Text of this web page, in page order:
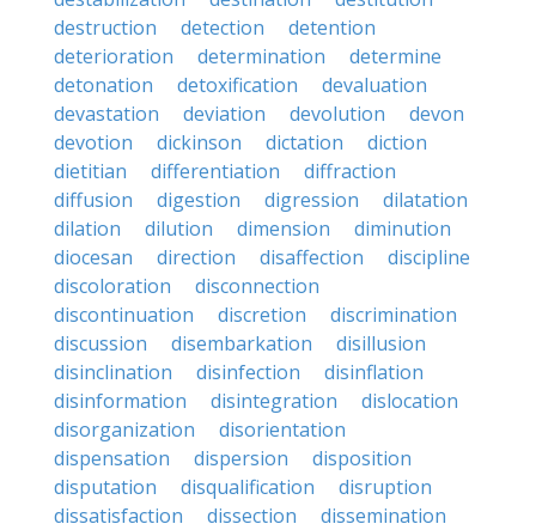
destruction
detection
detention
deterioration
determination
determine
detonation
detoxification
devaluation
devastation
deviation devolution
devon
devotion
dickinson dictation
diction
dietitian
differentiation
diffraction
diffusion
digestion digression
dilatation
dilation
dilution dimension
diminution
diocesan
direction disaffection
discipline
discoloration
disconnection
discontinuation
discretion
discrimination
discussion
disembarkation
disillusion
disinclination
disinfection
disinflation
disinformation
disintegration
dislocation
disorganization
disorientation
dispensation
dispersion
disposition
disputation
disqualification
disruption
dissatisfaction
dissection
dissemination